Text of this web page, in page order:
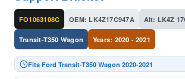
FO1063108C OEM: LK4Z17C947A Alt: LK4Z
Transit-T350 Wagon Years: 2020 - 2021
Fits Ford Transit-T350 Wagon 2020-2021